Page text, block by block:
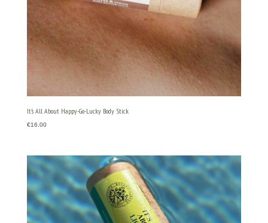
It’s All About Happy-Go-Lucky Body Stick
€16.00